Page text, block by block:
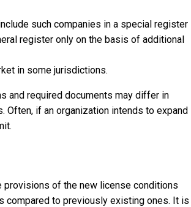
such companies in a special register
register only on the basis of additional
in some jurisdictions.
and required documents may differ in
if an organization intends to expand
provisions of the new license conditions
compared to previously existing ones. It is